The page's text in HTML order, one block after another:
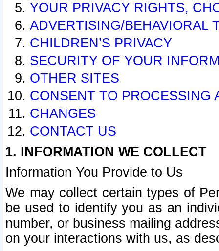
YOUR PRIVACY RIGHTS,
ADVERTISING/BEHAVIORAL
CHILDREN’S PRIVACY
SECURITY OF YOUR
OTHER SITES
CONSENT TO PROCESSING
CHANGES
CONTACT US
1. INFORMATION WE COLLECT
Information You Provide to Us
We may collect certain types of
be used to identify you as an
number, or business mailing
on your interactions with us, as